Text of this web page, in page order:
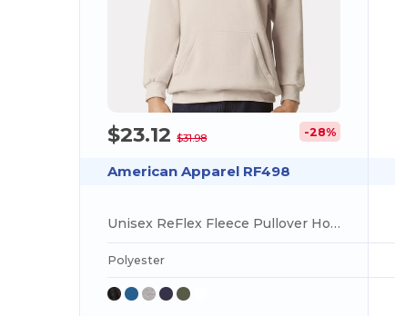
$23.12$31.98 -28%
American Apparel RF498
Unisex ReFlex Fleece Pullover Hooded Sweatshirt
Polyester